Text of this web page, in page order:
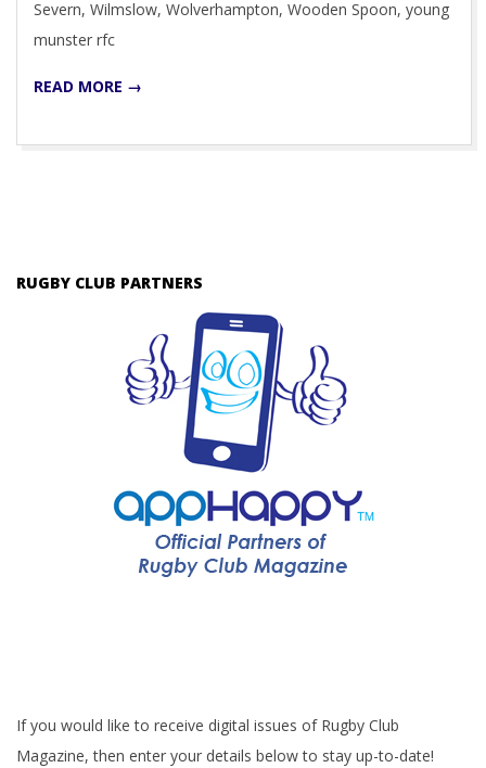
Severn, Wilmslow, Wolverhampton, Wooden Spoon, young
munster rfc
READ MORE →
RUGBY CLUB PARTNERS
If you would like to receive digital issues of Rugby Club
Magazine, then enter your details below to stay up-to-date!